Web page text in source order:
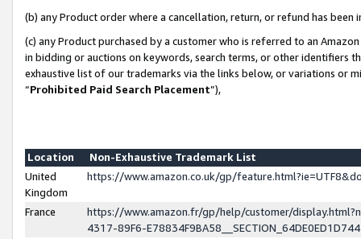
(b) any Product order where a cancellation, return, or refund has been
(c) any Product purchased by a customer who is referred to an
in bidding or auctions on keywords, search terms, or other identifiers
exhaustive list of our trademarks via the links below, or variations or
“Prohibited Paid Search Placement”),
Location
Non-Exhaustive Trademark List
United
Kingdom
https://www.amazon.co.uk/gp/
France
https://www.amazon.fr/gp/help/customer/
4317-89F6-